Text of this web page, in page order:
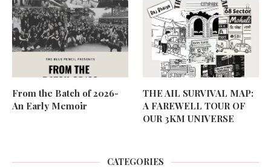
From the Batch of 2026-
An Early Memoir
THE AIL SURVIVAL MAP:
A FAREWELL TOUR OF
OUR 3KM UNIVERSE
CATEGORIES